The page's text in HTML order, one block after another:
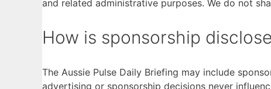
and related administrative purposes. We do not
How is sponsorship
The Aussie Pulse Daily Briefing may include
advertising or sponsorship decisions never